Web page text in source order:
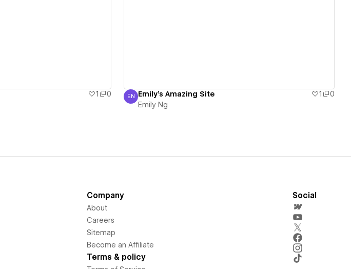
1
0
Emily Ng
EN Emily's Amazing Site 1
0
Emily Ng
Company
About
Careers
Sitemap
Become an Affiliate
Terms & policy
Social